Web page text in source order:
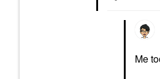
Me